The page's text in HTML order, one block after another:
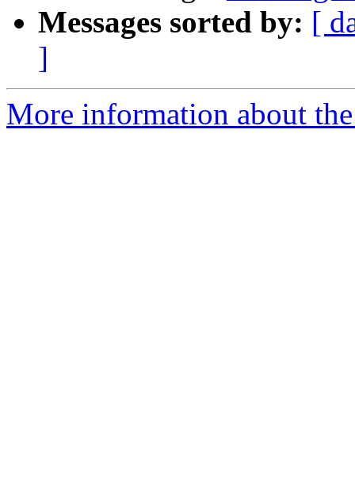
Messages sorted by: [
]
More information about